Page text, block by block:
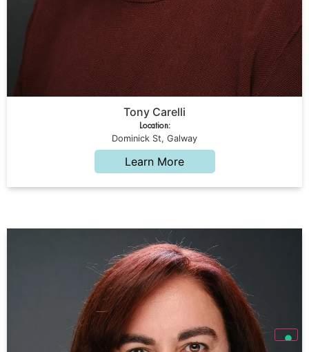
Tony Carelli
Location:
Dominick St, Galway
Learn More